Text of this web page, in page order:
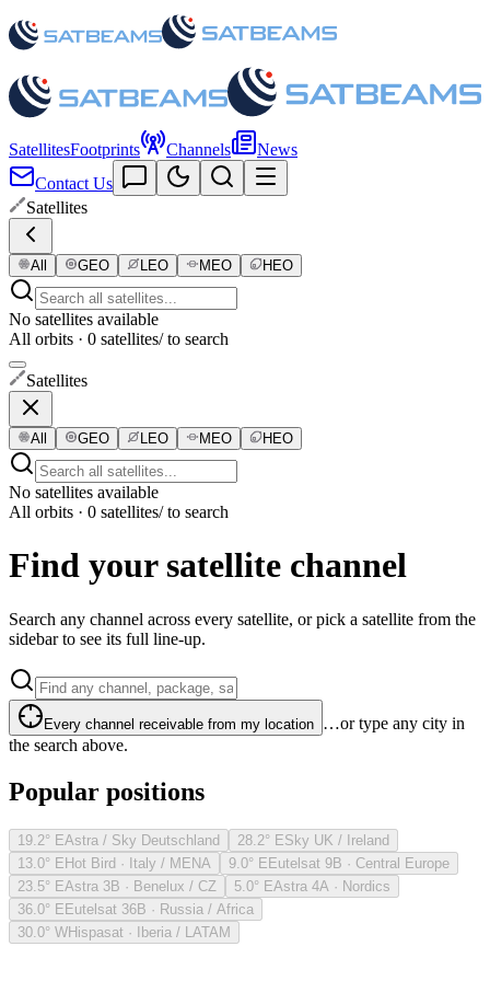
SatellitesFootprints Channels
News
Contact Us
Satellites
All GEO LEO MEO HEO
No satellites available
All orbits · 0 satellites/ to search
Satellites
All GEO LEO MEO HEO
No satellites available
All orbits · 0 satellites/ to search
Find your satellite channel
Search any channel across every satellite, or pick a satellite from the
sidebar to see its full line-up.
Every channel receivable from my location …or type any city in
the search above.
Popular positions
19.2° EAstra / Sky Deutschland 28.2° ESky UK / Ireland
13.0° EHot Bird · Italy / MENA 9.0° EEutelsat 9B · Central Europe
23.5° EAstra 3B · Benelux / CZ 5.0° EAstra 4A · Nordics
36.0° EEutelsat 36B · Russia / Africa
30.0° WHispasat · Iberia / LATAM